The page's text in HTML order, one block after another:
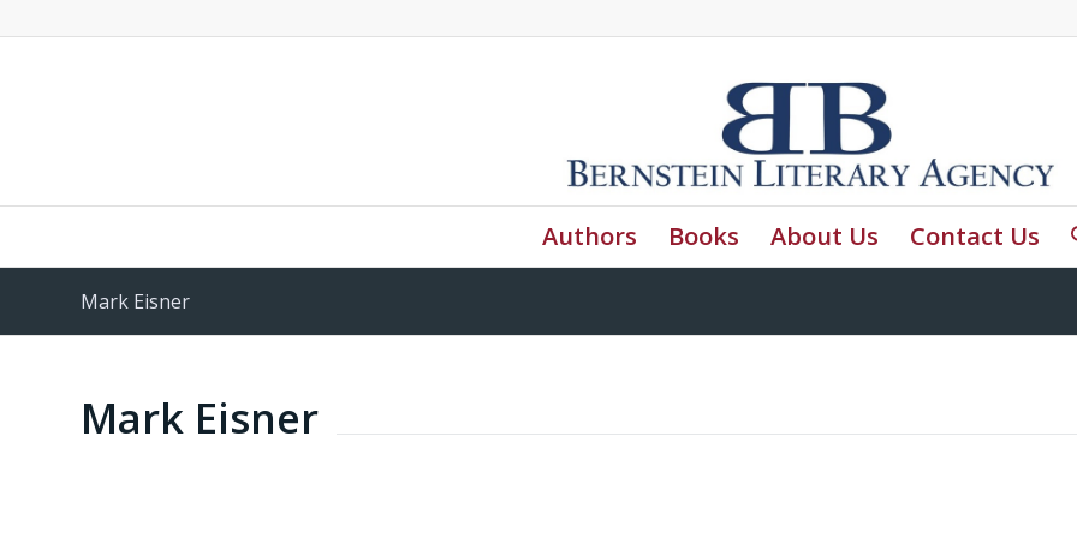
Authors Books About Us Contact Us
Mark Eisner
Mark Eisner